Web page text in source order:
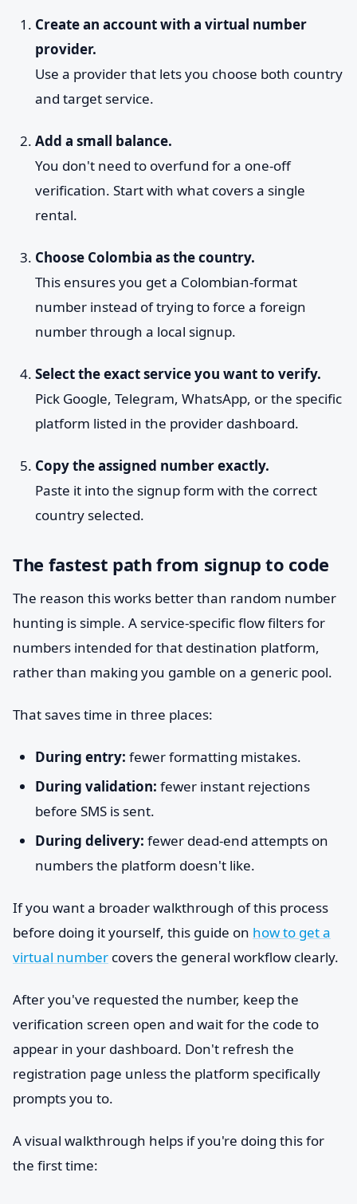
Create an account with a virtual number
provider.
Use a provider that lets you choose both country
and target service.
Add a small balance.
You don't need to overfund for a one-off
verification. Start with what covers a single
rental.
Choose Colombia as the country.
This ensures you get a Colombian-format
number instead of trying to force a foreign
number through a local signup.
Select the exact service you want to verify.
Pick Google, Telegram, WhatsApp, or the specific
platform listed in the provider dashboard.
Copy the assigned number exactly.
Paste it into the signup form with the correct
country selected.
The fastest path from signup to code
The reason this works better than random number
hunting is simple. A service-specific flow filters for
numbers intended for that destination platform,
rather than making you gamble on a generic pool.
That saves time in three places:
During entry: fewer formatting mistakes.
During validation: fewer instant rejections
before SMS is sent.
During delivery: fewer dead-end attempts on
numbers the platform doesn't like.
If you want a broader walkthrough of this process
before doing it yourself, this guide on how to get a
virtual number covers the general workflow clearly.
After you've requested the number, keep the
verification screen open and wait for the code to
appear in your dashboard. Don't refresh the
registration page unless the platform specifically
prompts you to.
A visual walkthrough helps if you're doing this for
the first time: